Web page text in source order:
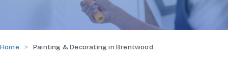
Home Painting & Decorating in Brentwood